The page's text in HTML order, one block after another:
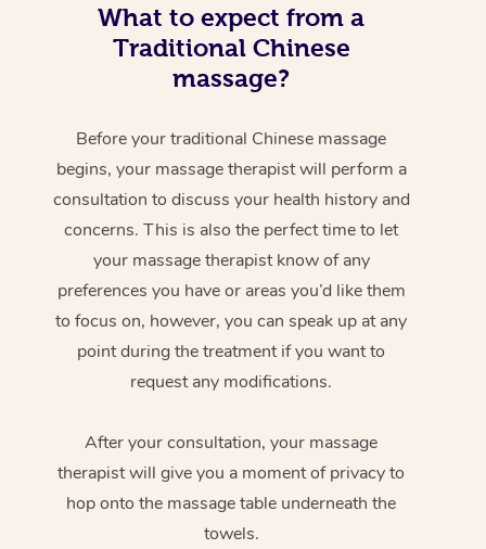
What to expect from a
Traditional Chinese
massage?
Before your traditional Chinese massage
begins, your massage therapist will perform a
consultation to discuss your health history and
concerns. This is also the perfect time to let
your massage therapist know of any
preferences you have or areas you’d like them
to focus on, however, you can speak up at any
point during the treatment if you want to
request any modifications.
After your consultation, your massage
therapist will give you a moment of privacy to
hop onto the massage table underneath the
towels.